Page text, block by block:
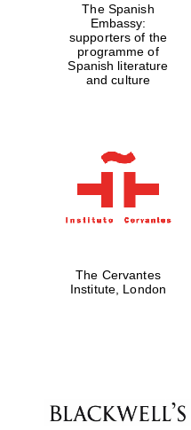
The Spanish
Embassy:
supporters of the
programme of
Spanish literature
and culture
The Cervantes
Institute, London